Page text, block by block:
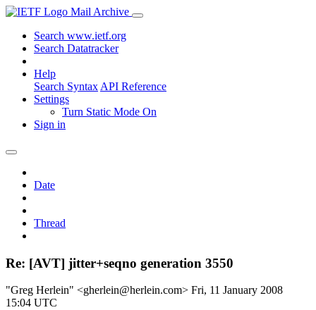
Mail Archive
Search www.ietf.org
Search Datatracker
Help
Search Syntax API Reference
Settings
Turn Static Mode On
Sign in
Date
Thread
Re: [AVT] jitter+seqno generation 3550
"Greg Herlein" <gherlein@herlein.com> Fri, 11 January 2008
15:04 UTC